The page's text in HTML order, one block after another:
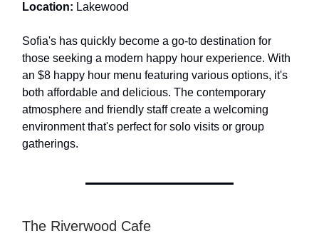
Location: Lakewood
Sofia's has quickly become a go-to destination for
those seeking a modern happy hour experience. With
an $8 happy hour menu featuring various options, it's
both affordable and delicious. The contemporary
atmosphere and friendly staff create a welcoming
environment that's perfect for solo visits or group
gatherings.
The Riverwood Cafe